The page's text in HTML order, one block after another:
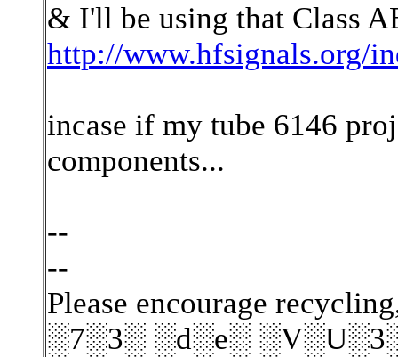
& I'll be using that Class
http://www.hfsignals.org/
incase if my tube 6146
components...
--
--
Please encourage
░7░3░ ░d░e░